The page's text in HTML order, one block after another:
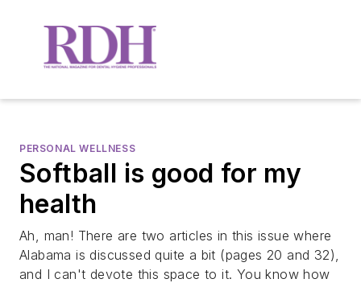
PERSONAL WELLNESS
Softball is good for my
health
Ah, man! There are two articles in this issue where
Alabama is discussed quite a bit (pages 20 and 32),
and I can't devote this space to it. You know how